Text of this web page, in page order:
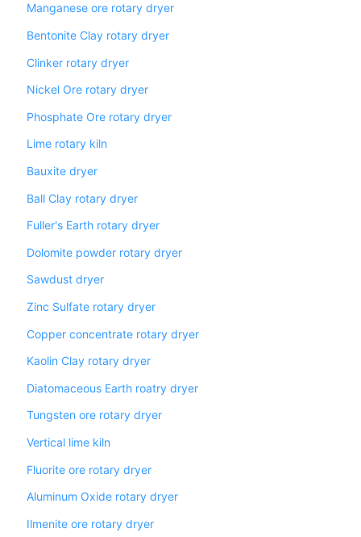
Manganese ore rotary dryer
Bentonite Clay rotary dryer
Clinker rotary dryer
Nickel Ore rotary dryer
Phosphate Ore rotary dryer
Lime rotary kiln
Bauxite dryer
Ball Clay rotary dryer
Fuller's Earth rotary dryer
Dolomite powder rotary dryer
Sawdust dryer
Zinc Sulfate rotary dryer
Copper concentrate rotary dryer
Kaolin Clay rotary dryer
Diatomaceous Earth roatry dryer
Tungsten ore rotary dryer
Vertical lime kiln
Fluorite ore rotary dryer
Aluminum Oxide rotary dryer
Ilmenite ore rotary dryer